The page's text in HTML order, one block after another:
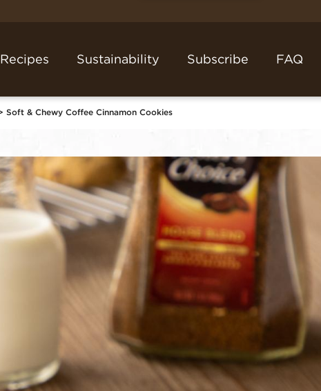
Recipes Sustainability Subscribe FAQ
Soft & Chewy Coffee Cinnamon Cookies